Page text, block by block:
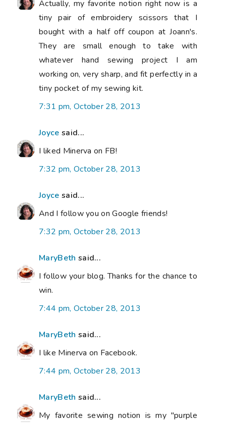
Actually, my favorite notion right now is a
tiny pair of embroidery scissors that I
bought with a half off coupon at Joann's.
They are small enough to take with
whatever hand sewing project I am
working on, very sharp, and fit perfectly in a
tiny pocket of my sewing kit.
7:31 pm, October 28, 2013
Joyce said...
I liked Minerva on FB!
7:32 pm, October 28, 2013
Joyce said...
And I follow you on Google friends!
7:32 pm, October 28, 2013
MaryBeth said...
I follow your blog. Thanks for the chance to
win.
7:44 pm, October 28, 2013
MaryBeth said...
I like Minerva on Facebook.
7:44 pm, October 28, 2013
MaryBeth said...
My favorite sewing notion is my "purple